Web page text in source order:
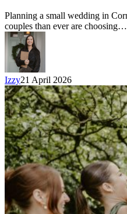
Planning a small wedding in
couples than ever are choosing…
Izzy21 April 2026